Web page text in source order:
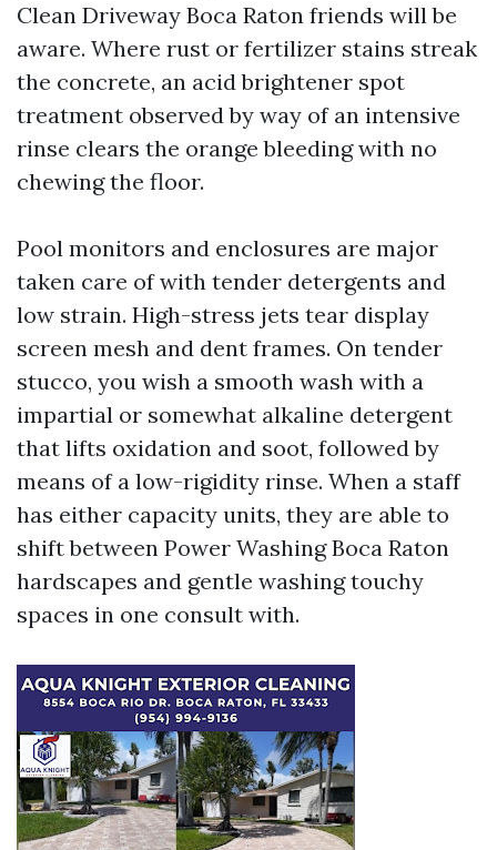
Clean Driveway Boca Raton friends will be
aware. Where rust or fertilizer stains streak
the concrete, an acid brightener spot
treatment observed by way of an intensive
rinse clears the orange bleeding with no
chewing the floor.
Pool monitors and enclosures are major
taken care of with tender detergents and
low strain. High-stress jets tear display
screen mesh and dent frames. On tender
stucco, you wish a smooth wash with a
impartial or somewhat alkaline detergent
that lifts oxidation and soot, followed by
means of a low-rigidity rinse. When a staff
has either capacity units, they are able to
shift between Power Washing Boca Raton
hardscapes and gentle washing touchy
spaces in one consult with.